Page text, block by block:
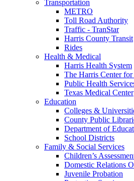
Transportation
METRO
Toll Road Authority
Traffic - TranStar
Harris County Transit
Rides
Health & Medical
Harris Health System
The Harris Center
Public Health
Texas Medical Center
Education
Colleges &
County Public
Department of
School Districts
Family & Social Services
Children’s
Domestic Relations
Juvenile Probation